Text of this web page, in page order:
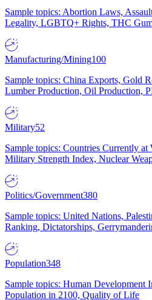
Sample topics: Abortion Laws,
Legality, LGBTQ+ Rights, THC
Manufacturing/Mining100
Sample topics: China Exports, Gold
Lumber Production, Oil Production,
Military52
Sample topics: Countries Currently at
Military Strength Index, Nuclear
Politics/Government380
Sample topics: United Nations,
Ranking, Dictatorships,
Population348
Sample topics: Human Development
Population in 2100, Quality of Life